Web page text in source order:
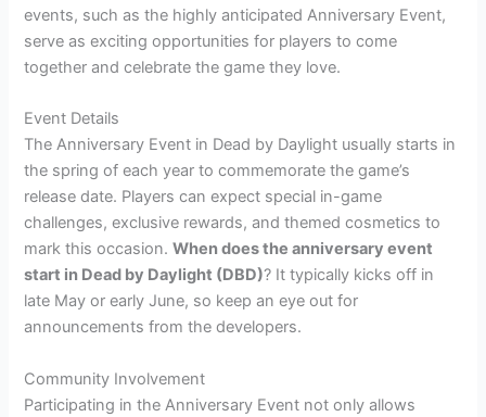
events, such as the highly anticipated Anniversary Event,
serve as exciting opportunities for players to come
together and celebrate the game they love.
Event Details
The Anniversary Event in Dead by Daylight usually starts in
the spring of each year to commemorate the game’s
release date. Players can expect special in-game
challenges, exclusive rewards, and themed cosmetics to
mark this occasion.When does the anniversary event
start in Dead by Daylight (DBD)? It typically kicks off in
late May or early June, so keep an eye out for
announcements from the developers.
Community Involvement
Participating in the Anniversary Event not only allows